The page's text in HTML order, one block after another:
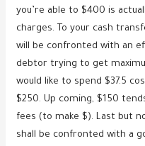
you’re able to $400 is
charges. To your cash
will be confronted with an
debtor trying to get
would like to spend $37.5
$250. Up coming, $150
fees (to make $). Last but
shall be confronted with a